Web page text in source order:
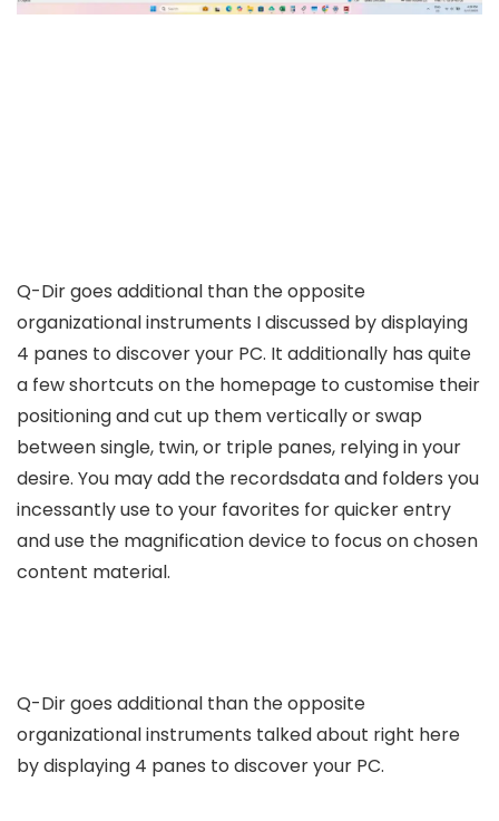
Q-Dir goes additional than the opposite
organizational instruments I discussed by displaying
4 panes to discover your PC. It additionally has quite
a few shortcuts on the homepage to customise their
positioning and cut up them vertically or swap
between single, twin, or triple panes, relying in your
desire. You may add the recordsdata and folders you
incessantly use to your favorites for quicker entry
and use the magnification device to focus on chosen
content material.
Q-Dir goes additional than the opposite
organizational instruments talked about right here
by displaying 4 panes to discover your PC.